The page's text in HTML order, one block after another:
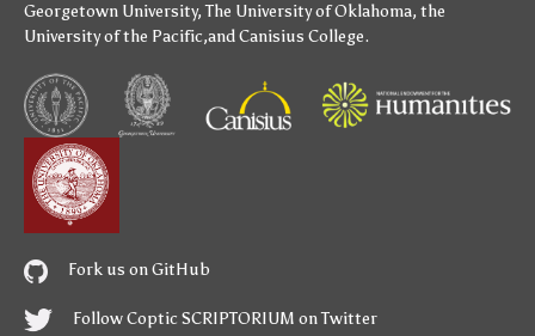
Georgetown University,The University of Oklahoma, the
University of the Pacific,andCanisius College.
Fork us on GitHub
Follow Coptic SCRIPTORIUM on Twitter